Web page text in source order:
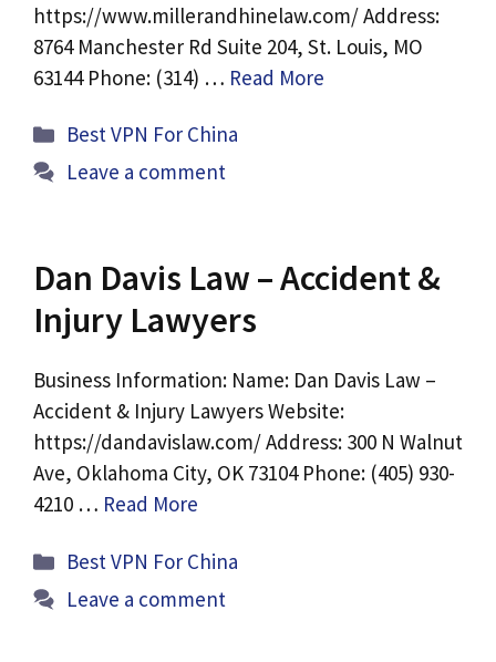
https://www.millerandhinelaw.com/ Address:
8764 Manchester Rd Suite 204, St. Louis, MO
63144 Phone: (314) … Read More
Categories
Best VPN For China
Leave a comment
Dan Davis Law – Accident &
Injury Lawyers
Business Information: Name: Dan Davis Law –
Accident & Injury Lawyers Website:
https://dandavislaw.com/ Address: 300 N Walnut
Ave, Oklahoma City, OK 73104 Phone: (405) 930-
4210 … Read More
Categories
Best VPN For China
Leave a comment